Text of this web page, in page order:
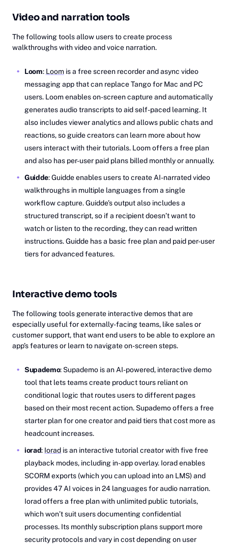
Video and narration tools
The following tools allow users to create process
walkthroughs with video and voice narration.
Loom: Loomis a free screen recorder and async video
messaging app that can replace Tango for Mac and PC
users. Loom enables on-screen capture and automatically
generates audio transcripts to aid self-paced learning. It
also includes viewer analytics and allows public chats and
reactions, so guide creators can learn more about how
users interact with their tutorials. Loom offers a free plan
and also has per-user paid plans billed monthly or annually.
Guidde: Guidde enables users to create AI-narrated video
walkthroughs in multiple languages from a single
workflow capture. Guidde’s output also includes a
structured transcript, so if a recipient doesn’t want to
watch or listen to the recording, they can read written
instructions. Guidde has a basic free plan and paid per-user
tiers for advanced features.
Interactive demo tools
The following tools generate interactive demos that are
especially useful for externally-facing teams, like sales or
customer support, that want end users to be able to explore an
app’s features or learn to navigate on-screen steps.
Supademo: Supademo is an AI-powered, interactive demo
tool that lets teams create product tours reliant on
conditional logic that routes users to different pages
based on their most recent action. Supademo offers a free
starter plan for one creator and paid tiers that cost more as
headcount increases.
iorad: Iorad is an interactive tutorial creator with five free
playback modes, including in-app overlay. Iorad enables
SCORM exports (which you can upload into an LMS) and
provides 47 AI voices in 24 languages for audio narration.
Iorad offers a free plan with unlimited public tutorials,
which won’t suit users documenting confidential
processes. Its monthly subscription plans support more
security protocols and vary in cost depending on user